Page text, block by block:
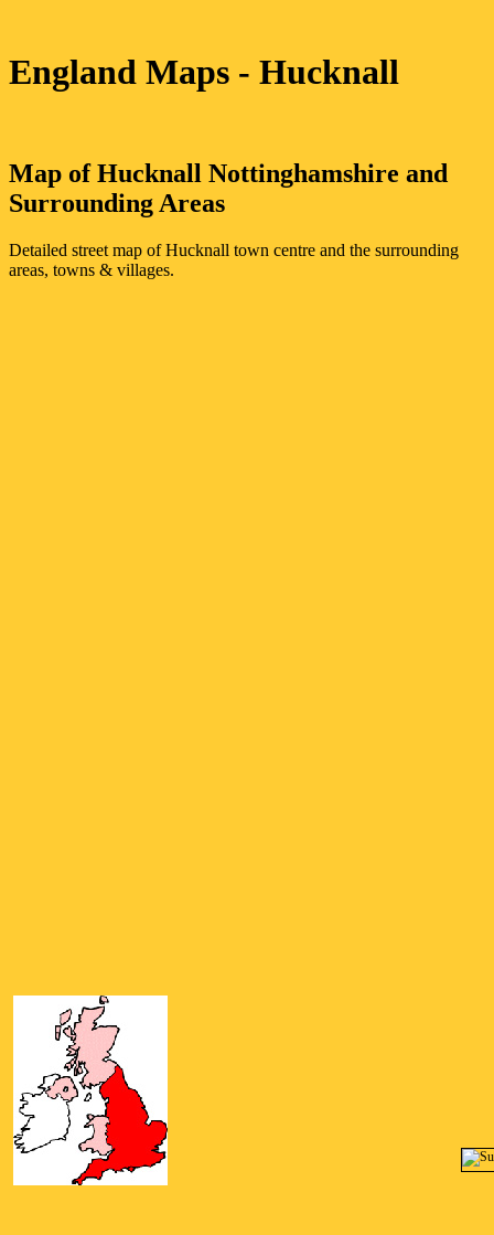
England Maps - Hucknall
Map ofHucknall Nottinghamshire and
Surrounding Areas
Detailed street map ofHucknall town centre and the surrounding
areas, towns & villages.